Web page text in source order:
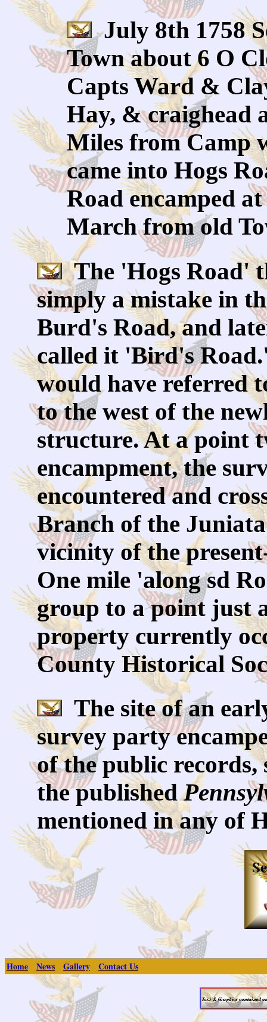
July 8th 1758
Town about 6 O
Capts Ward &
Hay, & craighead
Miles from Camp
came into Hogs
Road encamped
March from old
The 'Hogs Road'
simply a mistake in
Burd's Road, and
called it 'Bird's
would have referred
to the west of the
structure. At a point
encampment, the
encountered and
Branch of the
vicinity of the
One mile 'along sd
group to a point just
property currently
County Historical
The site of an
survey party
of the public records,
the published
mentioned in any of
Home News Gallery Contact Us